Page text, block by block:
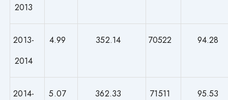
2013
2013-
2014
4.99 352.14 70522 94.28
2014-
5.07 362.33 71511 95.53